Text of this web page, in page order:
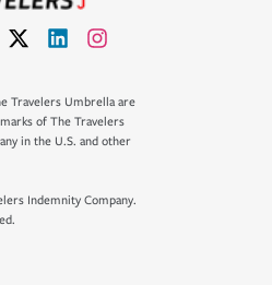
Travelers Umbrella are
of The Travelers
in the U.S. and other
Indemnity Company.